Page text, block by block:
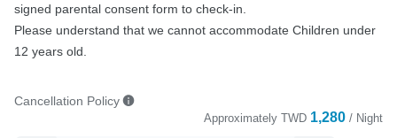
signed parental consent form to check-in.
Please understand that we cannot accommodate Children under
12 years old.
Cancellation Policy
Approximately TWD 1,280 / Night